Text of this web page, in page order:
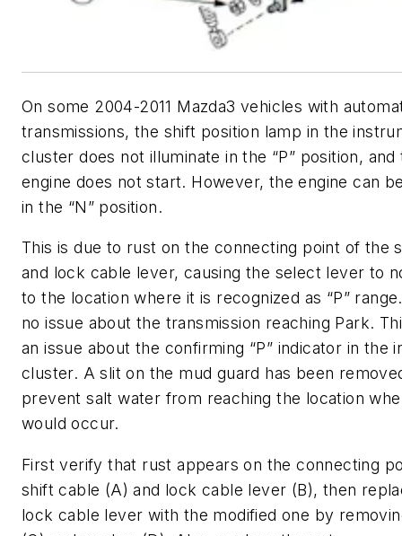
On some 2004-2011 Mazda3 vehicles with
transmissions, the shift position lamp in the
cluster does not illuminate in the “P” position, and
engine does not start. However, the engine can
in the “N” position.
This is due to rust on the connecting point of the
and lock cable lever, causing the select lever to
to the location where it is recognized as “P”
no issue about the transmission reaching Park.
an issue about the confirming “P” indicator in the
cluster. A slit on the mud guard has been
prevent salt water from reaching the location
would occur.
First verify that rust appears on the connecting
shift cable (A) and lock cable lever (B), then
lock cable lever with the modified one by